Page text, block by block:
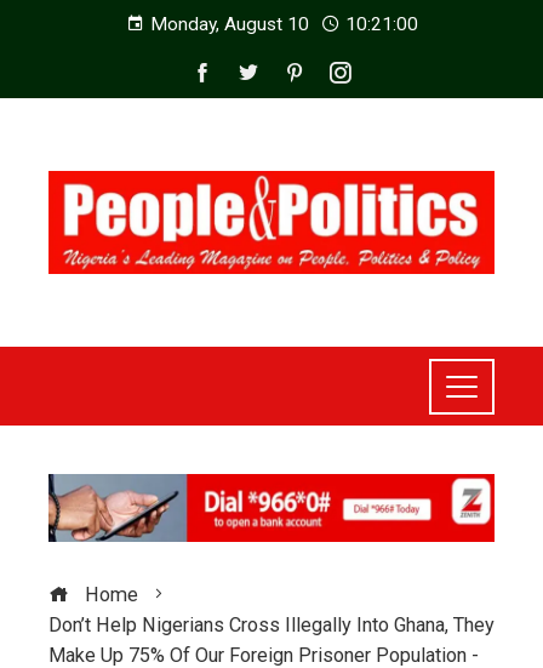
Monday, August 10 10:21:01
Home
Don’t Help Nigerians Cross Illegally Into Ghana, They
Make Up 75% Of Our Foreign Prisoner Population -